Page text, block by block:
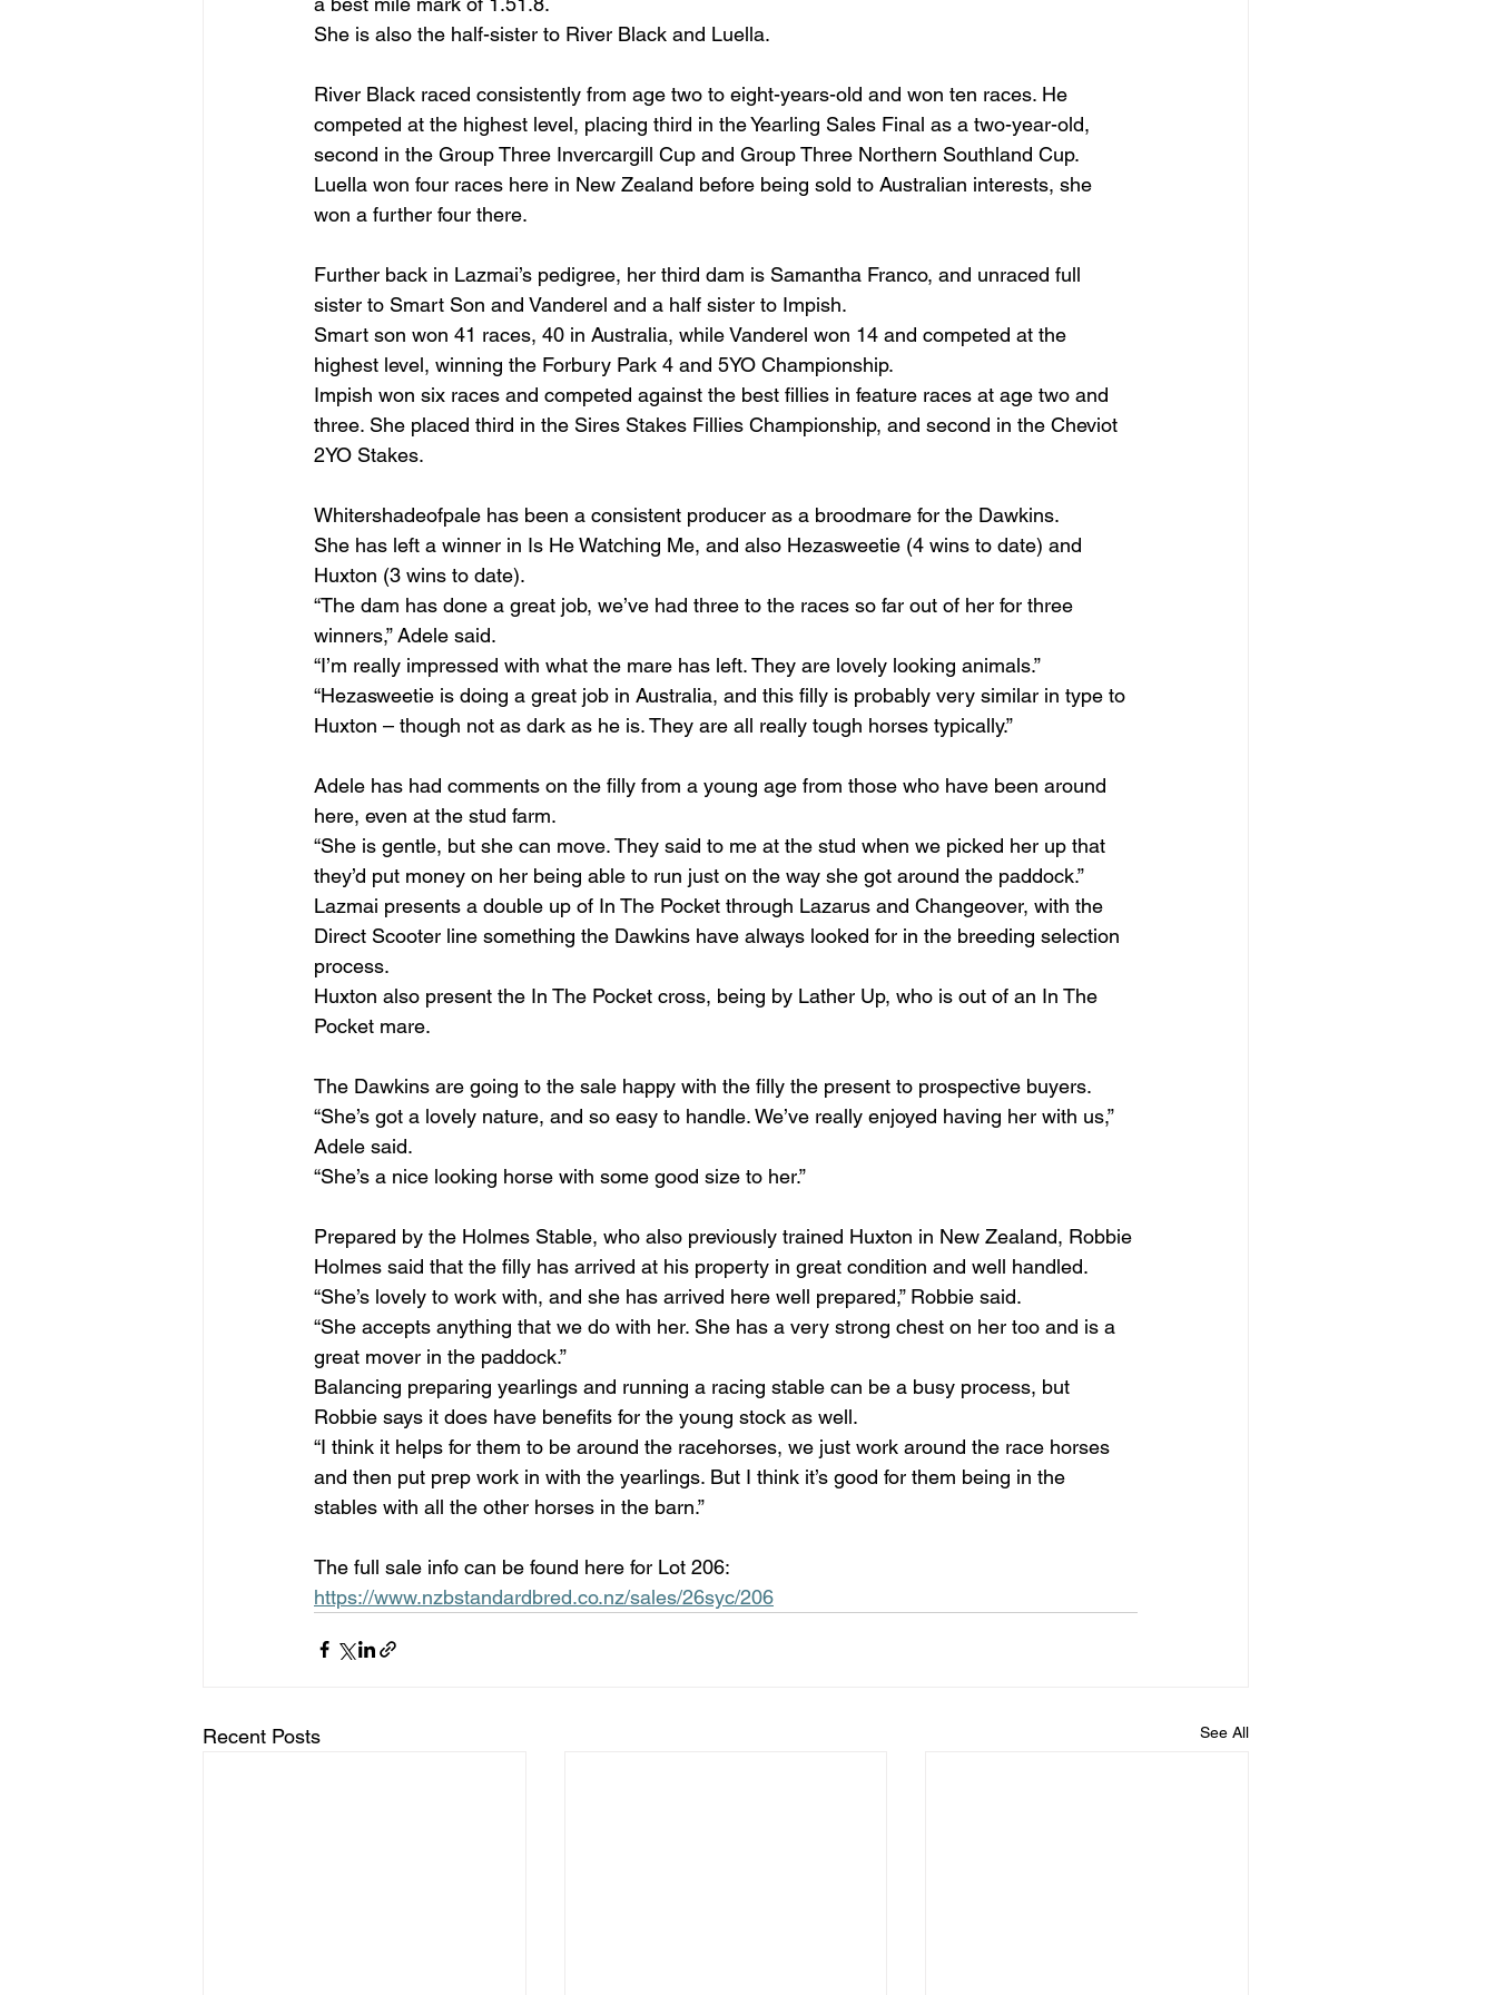
She is also the half-sister to River Black and Luella.
River Black raced consistently from age two to eight-years-old and won ten races. He
competed at the highest level, placing third in the Yearling Sales Final as a two-year-old,
second in the Group Three Invercargill Cup and Group Three Northern Southland Cup.
Luella won four races here in New Zealand before being sold to Australian interests, she
won a further four there.
Further back in Lazmai’s pedigree, her third dam is Samantha Franco, and unraced full
sister to Smart Son and Vanderel and a half sister to Impish.
Smart son won 41 races, 40 in Australia, while Vanderel won 14 and competed at the
highest level, winning the Forbury Park 4 and 5YO Championship.
Impish won six races and competed against the best fillies in feature races at age two and
three. She placed third in the Sires Stakes Fillies Championship, and second in the Cheviot
2YO Stakes.
Whitershadeofpale has been a consistent producer as a broodmare for the Dawkins.
She has left a winner in Is He Watching Me, and also Hezasweetie (4 wins to date) and
Huxton (3 wins to date).
“The dam has done a great job, we’ve had three to the races so far out of her for three
winners,” Adele said.
“I’m really impressed with what the mare has left. They are lovely looking animals.”
“Hezasweetie is doing a great job in Australia, and this filly is probably very similar in type to
Huxton – though not as dark as he is. They are all really tough horses typically.”
Adele has had comments on the filly from a young age from those who have been around
here, even at the stud farm.
“She is gentle, but she can move. They said to me at the stud when we picked her up that
they’d put money on her being able to run just on the way she got around the paddock.”
Lazmai presents a double up of In The Pocket through Lazarus and Changeover, with the
Direct Scooter line something the Dawkins have always looked for in the breeding selection
process.
Huxton also present the In The Pocket cross, being by Lather Up, who is out of an In The
Pocket mare.
The Dawkins are going to the sale happy with the filly the present to prospective buyers.
“She’s got a lovely nature, and so easy to handle. We’ve really enjoyed having her with us,”
Adele said.
“She’s a nice looking horse with some good size to her.”
Prepared by the Holmes Stable, who also previously trained Huxton in New Zealand, Robbie
Holmes said that the filly has arrived at his property in great condition and well handled.
“She’s lovely to work with, and she has arrived here well prepared,” Robbie said.
“She accepts anything that we do with her. She has a very strong chest on her too and is a
great mover in the paddock.”
Balancing preparing yearlings and running a racing stable can be a busy process, but
Robbie says it does have benefits for the young stock as well.
“I think it helps for them to be around the racehorses, we just work around the race horses
and then put prep work in with the yearlings. But I think it’s good for them being in the
stables with all the other horses in the barn.”
The full sale info can be found here for Lot 206:
https://www.nzbstandardbred.co.nz/sales/26syc/206
Recent Posts See All